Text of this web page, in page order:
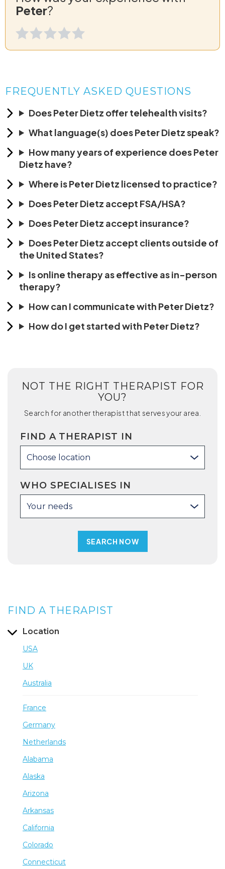
Peter?
FREQUENTLY ASKED QUESTIONS
Does Peter Dietz offer telehealth visits?
What language(s) does Peter Dietz speak?
How many years of experience does Peter
Dietz have?
Where is Peter Dietz licensed to practice?
Does Peter Dietz accept FSA/HSA?
Does Peter Dietz accept insurance?
Does Peter Dietz accept clients outside of
the United States?
Is online therapy as effective as in-person
therapy?
How can I communicate with Peter Dietz?
How do I get started with Peter Dietz?
NOT THE RIGHT THERAPIST FOR
YOU?
Search for another therapist that serves your area.
FIND A THERAPIST IN
Choose location
WHO SPECIALISES IN
Your needs
FIND A THERAPIST
Location
USA
UK
Australia
France
Germany
Netherlands
Alabama
Alaska
Arizona
Arkansas
California
Colorado
Connecticut